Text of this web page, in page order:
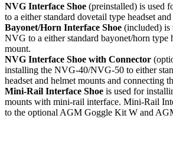
NVG Interface Shoe (preinstalled) is used
to a either standard dovetail type headset
Bayonet/Horn Interface Shoe (included) is
NVG to a either standard bayonet/horn type
mount.
NVG Interface Shoe with Connector
installing the NVG-40/NVG-50 to either
headset and helmet mounts and connecting
Mini-Rail Interface Shoe is used for
mounts with mini-rail interface. Mini-Rail
to the optional AGM Goggle Kit W and